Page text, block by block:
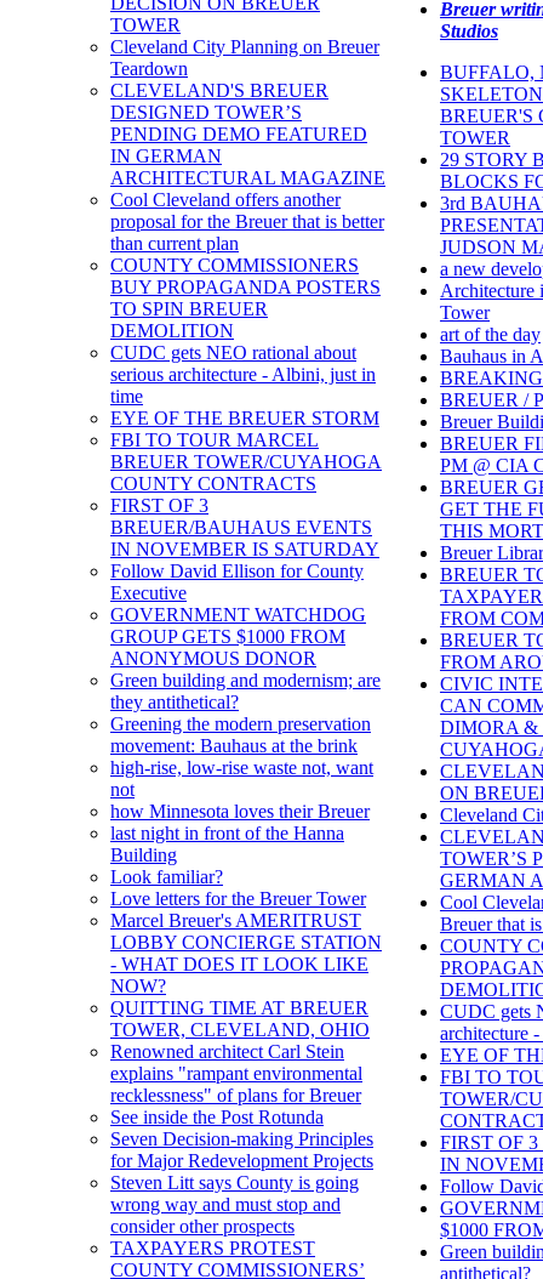
TOWER
Cleveland City Planning on Breuer
Teardown
CLEVELAND'S BREUER
DESIGNED TOWER’S
PENDING DEMO FEATURED
IN GERMAN
ARCHITECTURAL MAGAZINE
Cool Cleveland offers another
proposal for the Breuer that is better
than current plan
COUNTY COMMISSIONERS
BUY PROPAGANDA POSTERS
TO SPIN BREUER
DEMOLITION
CUDC gets NEO rational about
serious architecture - Albini, just in
time
EYE OF THE BREUER STORM
FBI TO TOUR MARCEL
BREUER TOWER/CUYAHOGA
COUNTY CONTRACTS
FIRST OF 3
BREUER/BAUHAUS EVENTS
IN NOVEMBER IS SATURDAY
Follow David Ellison for County
Executive
GOVERNMENT WATCHDOG
GROUP GETS $1000 FROM
ANONYMOUS DONOR
Green building and modernism; are
they antithetical?
Greening the modern preservation
movement: Bauhaus at the brink
high-rise, low-rise waste not, want
not
how Minnesota loves their Breuer
last night in front of the Hanna
Building
Look familiar?
Love letters for the Breuer Tower
Marcel Breuer's AMERITRUST
LOBBY CONCIERGE STATION
- WHAT DOES IT LOOK LIKE
NOW?
QUITTING TIME AT BREUER
TOWER, CLEVELAND, OHIO
Renowned architect Carl Stein
explains "rampant environmental
recklessness" of plans for Breuer
See inside the Post Rotunda
Seven Decision-making Principles
for Major Redevelopment Projects
Steven Litt says County is going
wrong way and must stop and
consider other prospects
TAXPAYERS PROTEST
COUNTY COMMISSIONERS’
Breuer
Studios
BUFFALO,
BREUER'S
TOWER
29 STORY
BLOCKS
3rd
JUDSON
a new
Architecture
Tower
art of the day
Bauhaus in
BREUER /
Breuer
BREUER
PM @ CIA
BREUER
GET THE
THIS
Breuer
BREUER
FROM
BREUER
FROM
CIVIC
CAN
DIMORA &
ON
Cleveland
TOWER’S
GERMAN
Cool
Breuer that
COUNTY
CUDC gets
architecture
EYE OF
FBI TO
TOWER/
FIRST OF
IN
Follow
$1000
Green
antithetical?